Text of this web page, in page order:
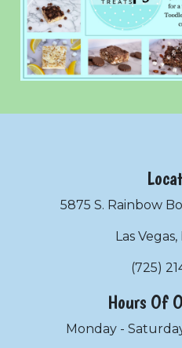
5875 S. Rainbow
Las Vegas,
(725)
Hours Of
Monday -